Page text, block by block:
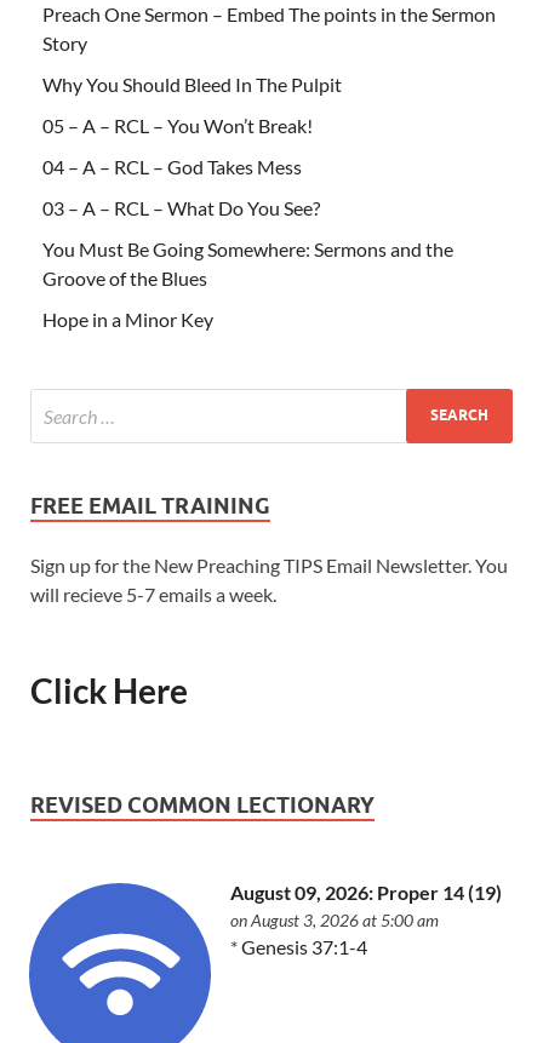
Preach One Sermon – Embed The points in the Sermon
Story
Why You Should Bleed In The Pulpit
05 – A – RCL – You Won’t Break!
04 – A – RCL – God Takes Mess
03 – A – RCL – What Do You See?
You Must Be Going Somewhere: Sermons and the
Groove of the Blues
Hope in a Minor Key
FREE EMAIL TRAINING
Sign up for the New Preaching TIPS Email Newsletter. You
will recieve 5-7 emails a week.
Click Here
REVISED COMMON LECTIONARY
August 09, 2026: Proper 14 (19)
on August 3, 2026 at 5:00 am
*Genesis 37:1-4